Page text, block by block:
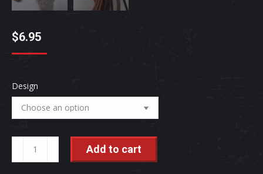
$6.95
Design
Add to cart